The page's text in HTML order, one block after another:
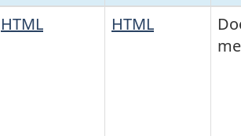
HTML HTML